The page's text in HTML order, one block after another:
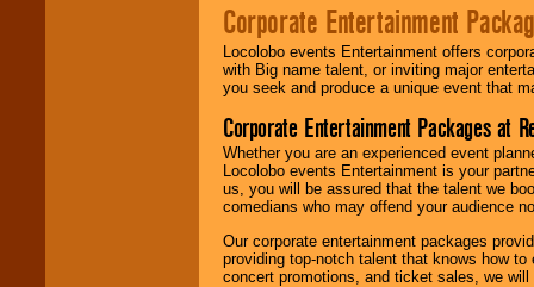
Corporate Entertainment
Locolobo events Entertainment offers
with Big name talent, or inviting major
you seek and produce a unique event that
Corporate Entertainment Packages at
Whether you are an experienced event
Locolobo events Entertainment is your
us, you will be assured that the talent we
comedians who may offend your audience
Our corporate entertainment packages
providing top-notch talent that knows how
concert promotions, and ticket sales, we